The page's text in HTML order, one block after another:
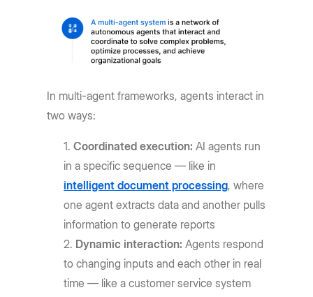
In multi-agent frameworks, agents interact in
two ways:
Coordinated execution: AI agents run
in a specific sequence — like in
intelligent document processing, where
one agent extracts data and another pulls
information to generate reports
Dynamic interaction: Agents respond
to changing inputs and each other in real
time — like a customer service system